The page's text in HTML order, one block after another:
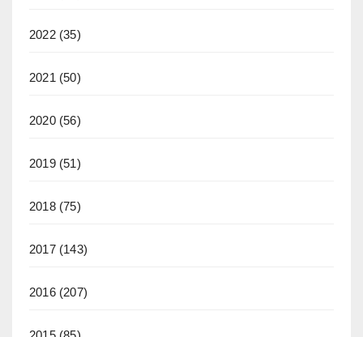
2022(35)
2021 (50)
2020(56)
2019(51)
2018(75)
2017(143)
2016(207)